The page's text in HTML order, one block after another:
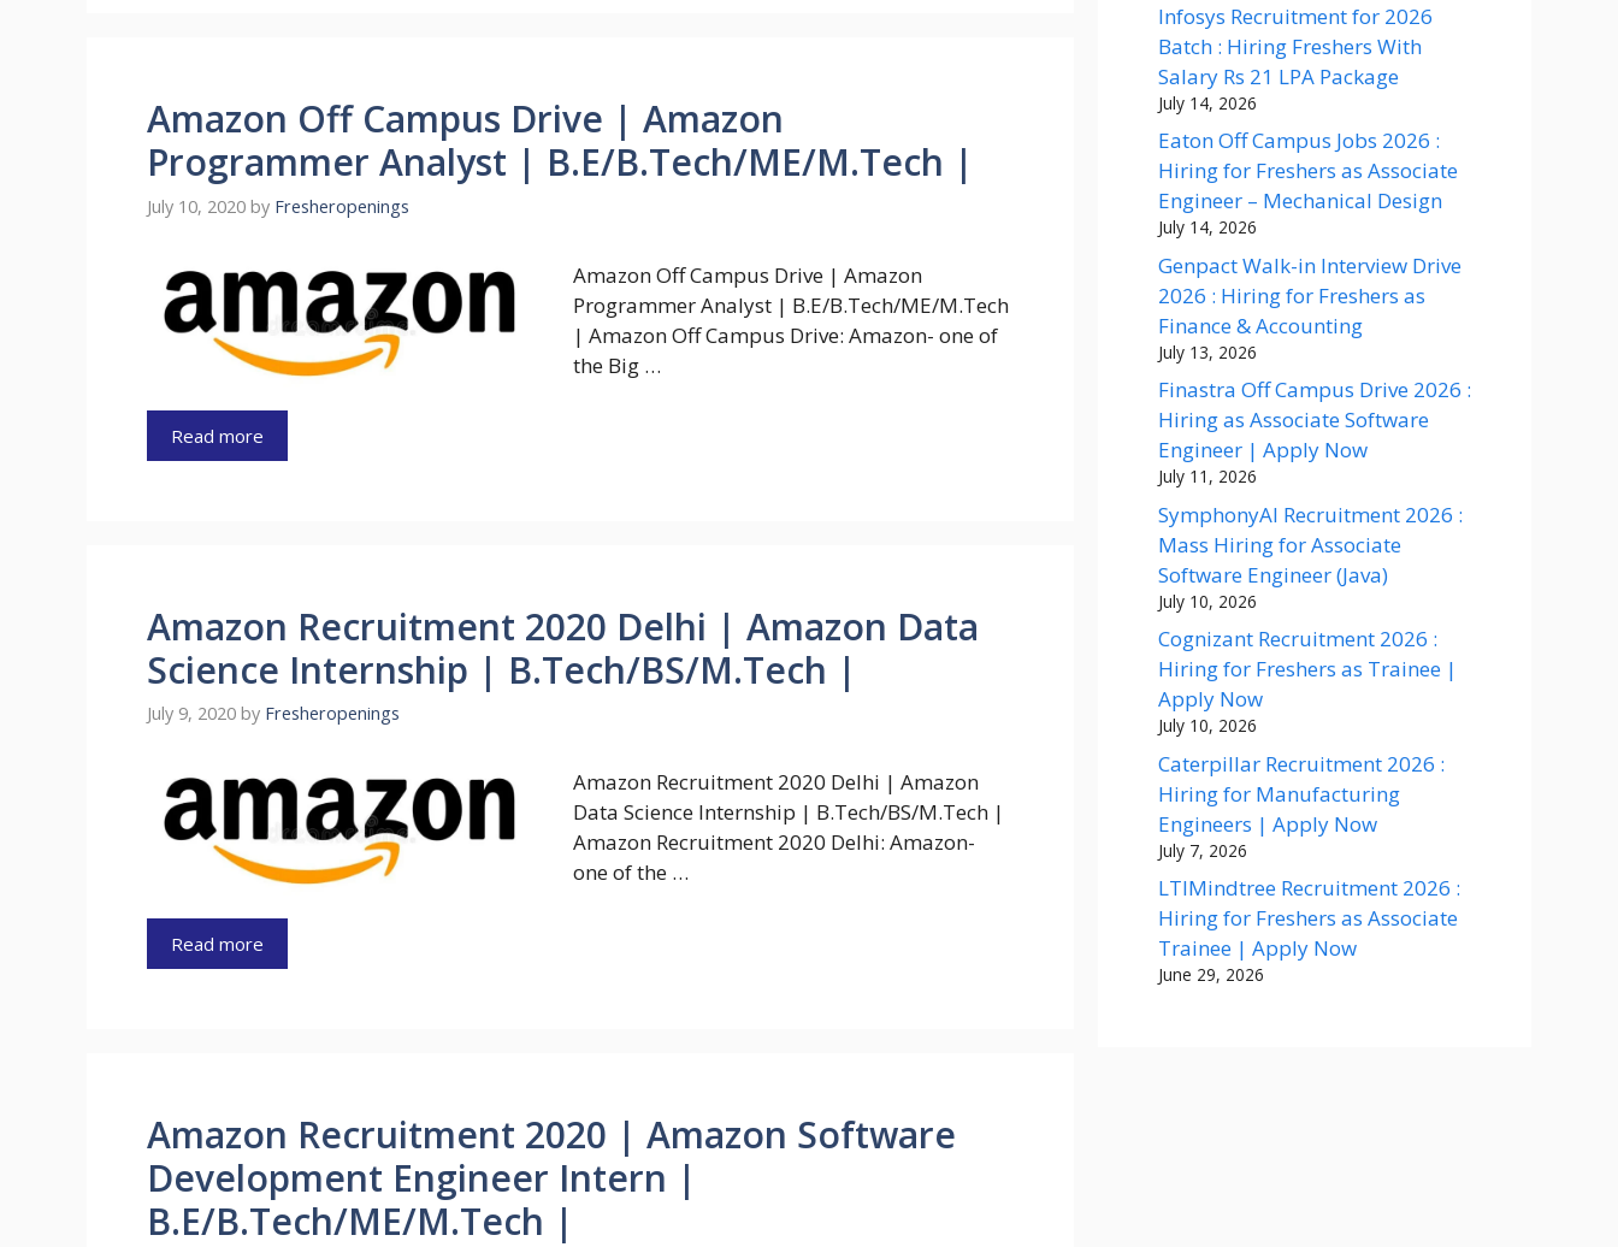
Amazon Off Campus Drive | Amazon
Programmer Analyst | B.E/B.Tech/ME/M.Tech |
July 10, 2020 by Fresheropenings
Amazon Off Campus Drive | Amazon
Programmer Analyst | B.E/B.Tech/ME/M.Tech
| Amazon Off Campus Drive: Amazon- one of
the Big …
Read more
Amazon Recruitment 2020 Delhi | Amazon Data
Science Internship | B.Tech/BS/M.Tech |
July 9, 2020 by Fresheropenings
Amazon Recruitment 2020 Delhi | Amazon
Data Science Internship | B.Tech/BS/M.Tech |
Amazon Recruitment 2020 Delhi: Amazon-
one of the …
Read more
Amazon Recruitment 2020 | Amazon Software
Development Engineer Intern |
B.E/B.Tech/ME/M.Tech |
Infosys Recruitment for 2026
Batch : Hiring Freshers With
Salary Rs 21 LPA Package
July 14, 2026
Eaton Off Campus Jobs 2026 :
Hiring for Freshers as Associate
Engineer – Mechanical Design
July 14, 2026
Genpact Walk-in Interview Drive
2026 : Hiring for Freshers as
Finance & Accounting
July 13, 2026
Finastra Off Campus Drive 2026 :
Hiring as Associate Software
Engineer | Apply Now
July 11, 2026
SymphonyAI Recruitment 2026 :
Mass Hiring for Associate
Software Engineer (Java)
July 10, 2026
Cognizant Recruitment 2026 :
Hiring for Freshers as Trainee |
Apply Now
July 10, 2026
Caterpillar Recruitment 2026 :
Hiring for Manufacturing
Engineers | Apply Now
July 7, 2026
LTIMindtree Recruitment 2026 :
Hiring for Freshers as Associate
Trainee | Apply Now
June 29, 2026